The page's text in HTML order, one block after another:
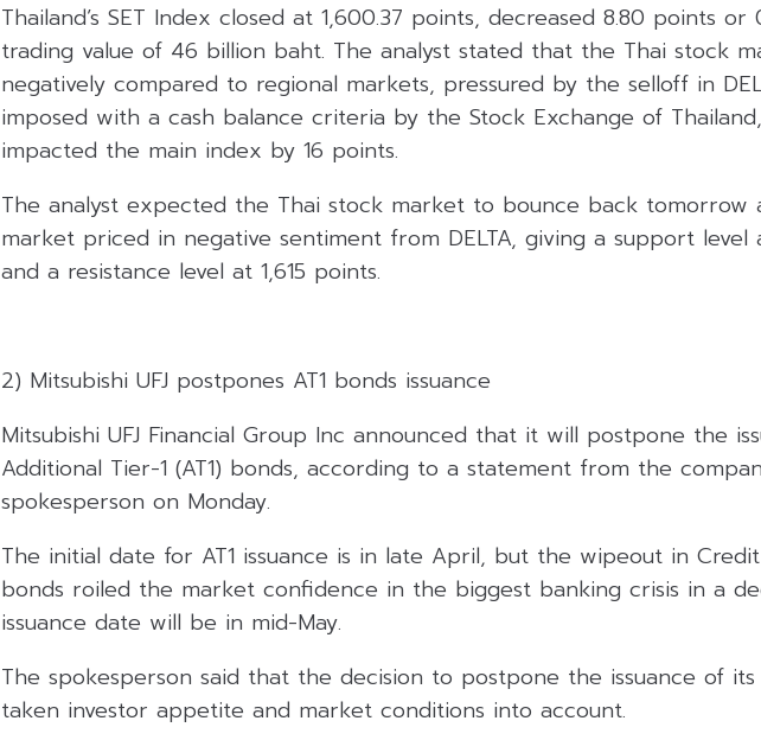
Thailand’s SET Index closed at 1,600.37 points, decreased 8.80 points or
trading value of 46 billion baht. The analyst stated that the Thai stock
negatively compared to regional markets, pressured by the selloff in
imposed with a cash balance criteria by the Stock Exchange of
impacted the main index by 16 points.
The analyst expected the Thai stock market to bounce back tomorrow
market priced in negative sentiment from DELTA, giving a support level
and a resistance level at 1,615 points.
2) Mitsubishi UFJ postpones AT1 bonds issuance
Mitsubishi UFJ Financial Group Inc announced that it will postpone the
Additional Tier-1 (AT1) bonds, according to a statement from the
spokesperson on Monday.
The initial date for AT1 issuance is in late April, but the wipeout in Credit
bonds roiled the market confidence in the biggest banking crisis in a
issuance date will be in mid-May.
The spokesperson said that the decision to postpone the issuance of its
taken investor appetite and market conditions into account.